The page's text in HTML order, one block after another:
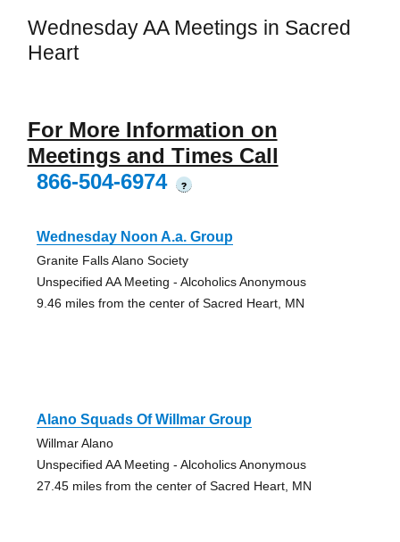
Wednesday AA Meetings in Sacred
Heart
For More Information on
Meetings and Times Call
866-504-6974
?
Wednesday Noon A.a. Group
Granite Falls Alano Society
Unspecified AA Meeting - Alcoholics Anonymous
9.46 miles from the center of Sacred Heart, MN
Alano Squads Of Willmar Group
Willmar Alano
Unspecified AA Meeting - Alcoholics Anonymous
27.45 miles from the center of Sacred Heart, MN